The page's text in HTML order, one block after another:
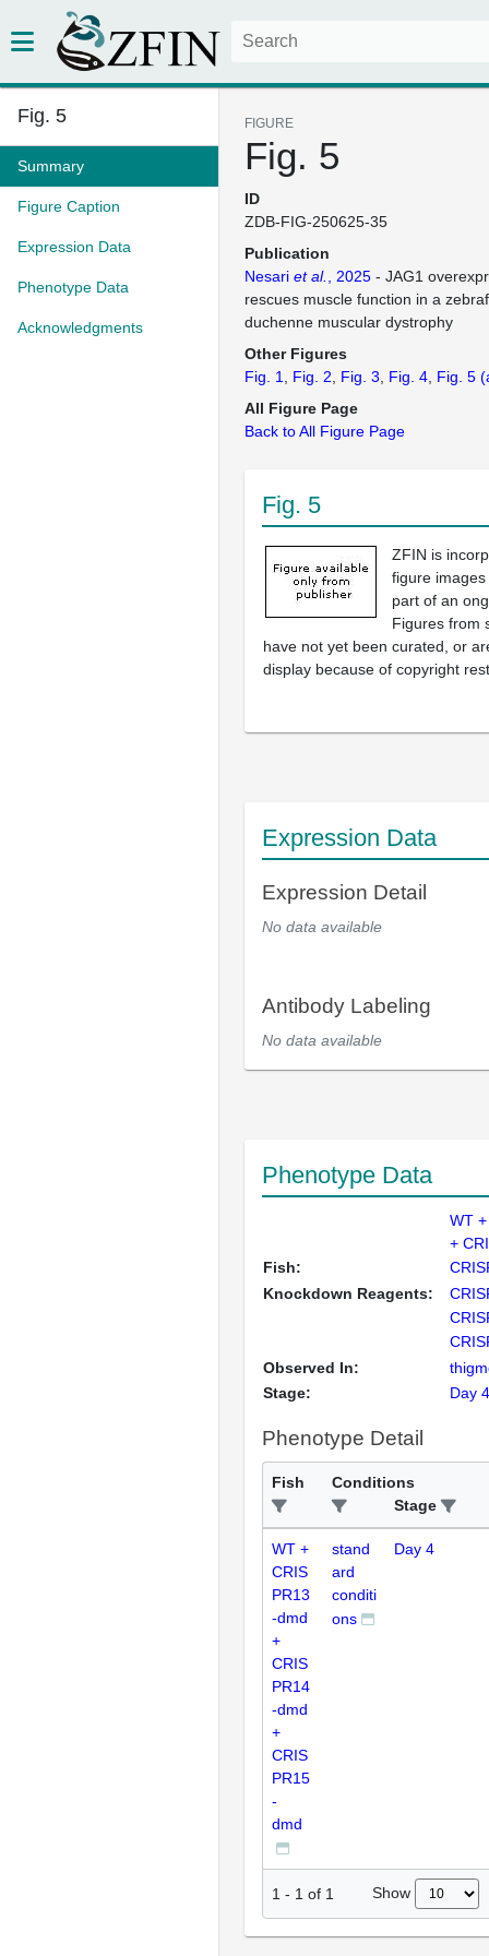
Fig. 5
Summary
Figure Caption
Expression Data
Phenotype Data
Acknowledgments
FIGURE
Fig. 5
ID
ZDB-FIG-250625-35
Publication
Nesari et al. , 2025 - JAG1
rescues muscle function in a
duchenne muscular dystrophy
Other Figures
Fig. 1
Fig. 2 Fig. 3 Fig. 4 Fig. 5
All Figure Page
Back to All Figure Page
Fig. 5
ZFIN is
figure
part of an
Figures from
have not yet been curated, or
display because of copyright
Expression Data
Expression Detail
No data available
Antibody Labeling
No data available
Phenotype Data
Fish:
WT
+
Knockdown Reagents:
Observed In:
Stage:
Day 4
Phenotype Detail
Fish
Conditions
Stage
WT +
CRIS
PR13
-dmd
+
CRIS
PR14
-dmd
+
CRIS
PR15
-
dmd
stand
ard
conditi
ons
Day 4
1 - 1 of 1 Show